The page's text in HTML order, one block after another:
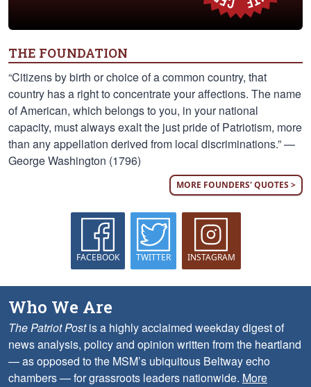
THE FOUNDATION
“Citizens by birth or choice of a common country, that
country has a right to concentrate your affections. The name
of American, which belongs to you, in your national
capacity, must always exalt the just pride of Patriotism, more
than any appellation derived from local discriminations.” —
George Washington (1796)
MORE FOUNDERS' QUOTES >
FACEBOOK TWITTER INSTAGRAM
Who We Are
The Patriot Postis a highly acclaimed weekday digest of
news analysis, policy and opinion written from the heartland
— as opposed to the MSM’s ubiquitous Beltway echo
chambers — for grassroots leaders nationwide. More